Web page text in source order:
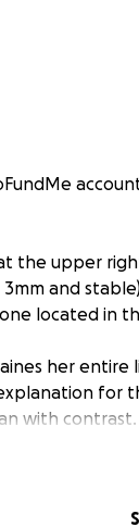
the upper
and
located in
her entire
for
with
to